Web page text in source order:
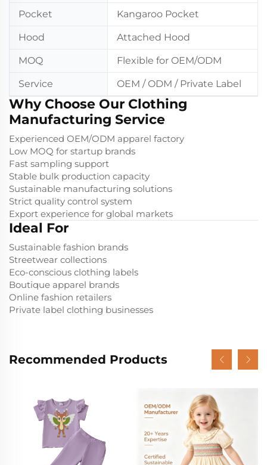
Pocket Kangaroo Pocket
Hood Attached Hood
MOQ Flexible for OEM/ODM
Service OEM / ODM / Private Label
Why Choose Our Clothing
Manufacturing Service
Experienced OEM/ODM apparel factory
Low MOQ for startup brands
Fast sampling support
Stable bulk production capacity
Sustainable manufacturing solutions
Strict quality control system
Export experience for global markets
Ideal For
Sustainable fashion brands
Streetwear collections
Eco-conscious clothing labels
Boutique apparel brands
Online fashion retailers
Private label clothing businesses
Recommended Products